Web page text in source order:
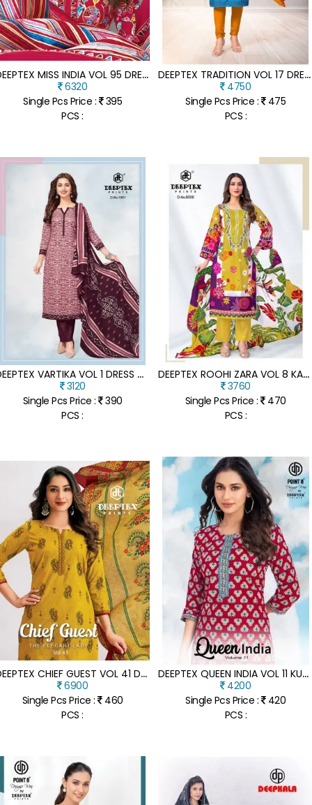
D
EEPTEX MISS INDIA VOL 95 DRESS MATERIAL PURE COTTON CATALOGUE WHOLESALE RATE
6320
Single Pcs Price : 395
PCS :
D
EEPTEX TRADITION VOL 17 DRESS MATERIAL HEAVY COTTON CATALOGUE WHOLESALE RATE
4750
Single Pcs Price : 475
PCS :
D
EEPTEX VARTIKA VOL 1 DRESS MATERIAL PURE COTTON CATALOGUE WHOLESALE RATE
3120
Single Pcs Price : 390
PCS :
D
EEPTEX ROOHI ZARA VOL 8 KARACHI DRESS MATERIAL HEAVY COTTON CATALOGS WHOLESALE RATE
3760
Single Pcs Price : 470
PCS :
D
EEPTEX CHIEF GUEST VOL 41 DRESS MATERIAL
6900
Single Pcs Price : 460
PCS :
D
EEPTEX QUEEN INDIA VOL 11 KURTI WITH PANT SET CATALOGE
4200
Single Pcs Price : 420
PCS :